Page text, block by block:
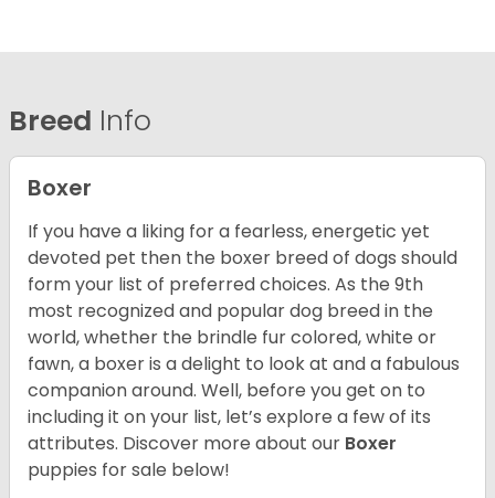
Breed Info
Boxer
If you have a liking for a fearless, energetic yet
devoted pet then the boxer breed of dogs should
form your list of preferred choices. As the 9th
most recognized and popular dog breed in the
world, whether the brindle fur colored, white or
fawn, a boxer is a delight to look at and a fabulous
companion around. Well, before you get on to
including it on your list, let’s explore a few of its
attributes. Discover more about our Boxer
puppies for sale below!